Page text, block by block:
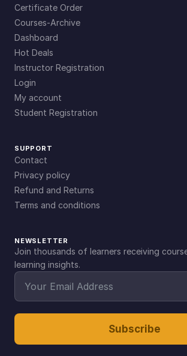
Certificate Order
Courses-Archive
Dashboard
Hot Deals
Instructor Registration
Login
My account
Student Registration
SUPPORT
Contact
Privacy policy
Refund and Returns
Terms and conditions
NEWSLETTER
Join thousands of learners receiving
learning insights.
Subscribe